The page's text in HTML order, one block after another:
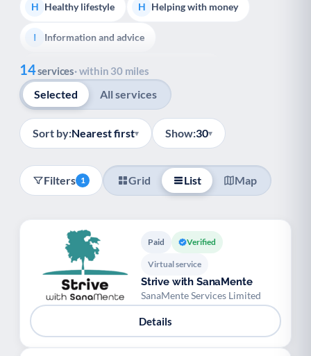
H Healthy lifestyle H Helping with money
I Information and advice
M Managing a long-term health condition
M Mental health S Services for older people
S Social prescribing S Support for carers
Support with housing
Youth support Veterans
Palliative Care End of Life Support
14services· within 30 miles
Selected All services
Sort by:Nearest first▾ Show:30▾
Filters 1 Grid List Map
Paid Verified
Virtual service
Strive with SanaMente
SanaMente Services Limited
Details